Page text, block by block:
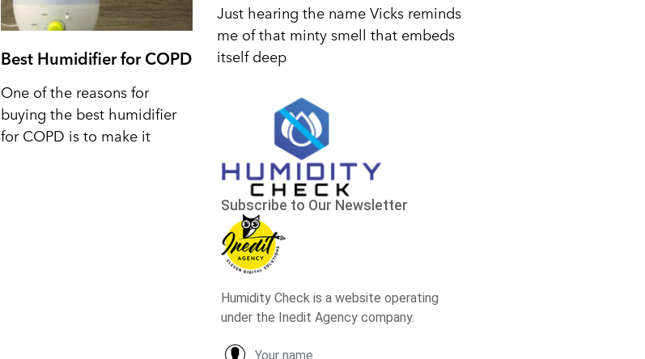
Best Humidifier for COPD
One of the reasons for
buying the best humidifier
for COPD is to make it
Just hearing the name Vicks reminds
me of that minty smell that embeds
itself deep